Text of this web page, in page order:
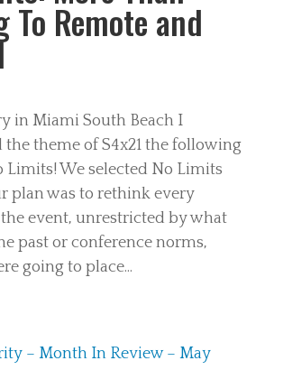
To Remote and
in Miami South Beach I
the theme of S4x21 the following
Limits! We selected No Limits
plan was to rethink every
event, unrestricted by what
past or conference norms,
going to place...